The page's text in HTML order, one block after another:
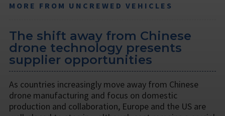
MORE FROM UNCREWED VEHICLES
The shift away from Chinese
drone technology presents
supplier opportunities
As countries increasingly move away from Chinese
drone manufacturing and focus on domestic
production and collaboration, Europe and the US are